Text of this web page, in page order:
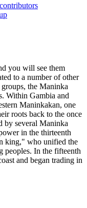
you will see them
to a number of other
the Maninka
Within Gambia and
Maninkakan, one
roots back to the once
by several Maninka
in the thirteenth
king," who unified the
peoples. In the fifteenth
and began trading in